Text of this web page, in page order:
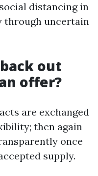
distancing in
through uncertain
out
offer?
are exchanged
then again
once
supply.